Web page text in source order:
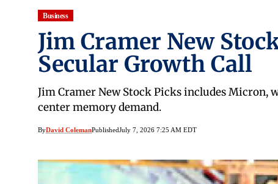
Business
Jim Cramer New
Secular Growth Call
Jim Cramer New Stock Picks includes Micron,
center memory demand.
ByDavid ColemanPublishedJuly 7, 2026 7:25 AM EDT